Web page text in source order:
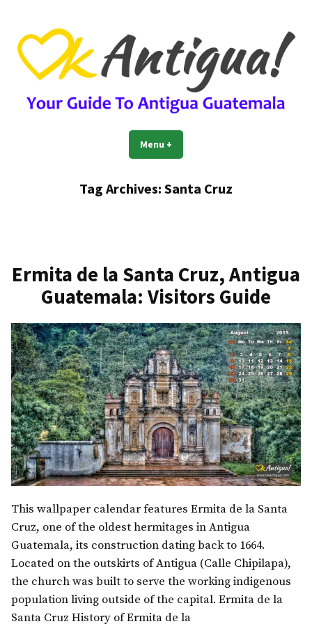
content
OkAntigua | Travel Guide to
Antigua Guatemala
Guide For Living And Traveling to Antigua Guatemala
Menu +
Tag Archives: Santa Cruz
Ermita de la Santa Cruz, Antigua
Guatemala: Visitors Guide
This wallpaper calendar features Ermita de la Santa
Cruz, one of the oldest hermitages in Antigua
Guatemala, its construction dating back to 1664.
Located on the outskirts of Antigua (Calle Chipilapa),
the church was built to serve the working indigenous
population living outside of the capital. Ermita de la
Santa Cruz History of Ermita de la